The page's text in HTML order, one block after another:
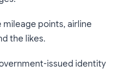
mileage points, airline
the likes.
issued identity